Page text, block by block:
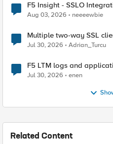
F5 Insight - SSLO
Aug 03, 2026 neeeewbie
Multiple two-way SSL
Jul 30, 2026 Adrian_Turcu
F5 LTM logs and
Jul 30, 2026 enen
Related Content